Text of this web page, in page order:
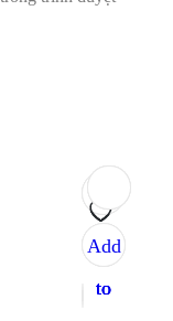
Add
to
Add
to
Add
to
Add
to